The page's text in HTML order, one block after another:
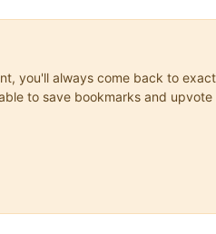
you'll always come back to
to save bookmarks and